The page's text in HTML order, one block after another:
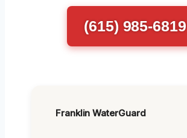
(615) 985-6819
Franklin WaterGuard